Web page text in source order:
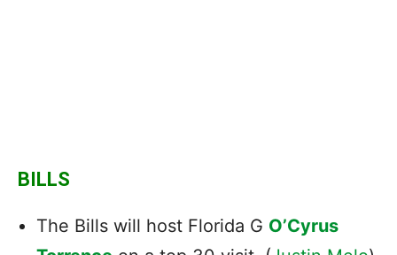
BILLS
The Bills will host Florida G O’Cyrus